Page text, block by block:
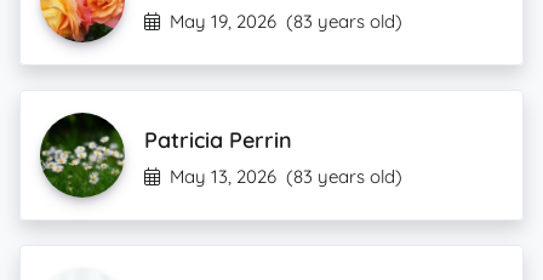
May 19, 2026 (83 years old)
Patricia Perrin
May 13, 2026 (83 years old)